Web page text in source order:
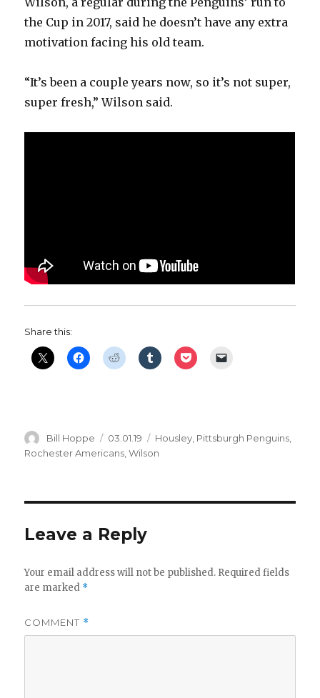
the Cup in 2017, said he doesn’t have any extra
motivation facing his old team.
“It’s been a couple years now, so it’s not super,
super fresh,” Wilson said.
Share this:
Author
Bill Hoppe
Posted
on
03.01.19 Categories
Housley Pittsburgh Penguins
Rochester Americans ,Wilson
Leave a Reply
Your email address will not be published. Required fields
are marked *
COMMENT *